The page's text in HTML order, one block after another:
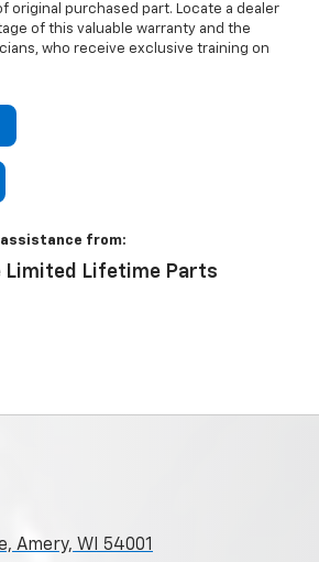
original purchased part. Locate a dealer
of this valuable warranty and the
who receive exclusive training on
assistance from:
Limited Lifetime Parts
Amery, WI 54001